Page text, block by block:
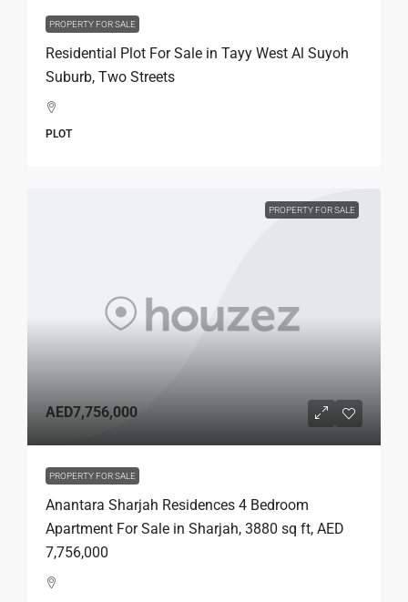
PROPERTY FOR SALE
Residential Plot For Sale in Tayy West Al Suyoh
Suburb, Two Streets
PLOT
PROPERTY FOR SALE
AED7,756,000
PROPERTY FOR SALE
Anantara Sharjah Residences 4 Bedroom
Apartment For Sale in Sharjah, 3880 sq ft, AED
7,756,000